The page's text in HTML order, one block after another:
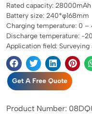
Rated capacity: 28000mAh
Battery size: 240*φ168mm
Charging temperature: 0
Discharge temperature: -
Application field: Surveying
Get A Free Quote
Product Number: